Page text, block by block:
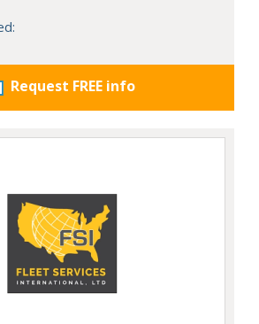
Request FREE info